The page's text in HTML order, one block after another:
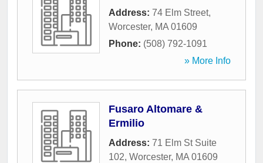
Address: 74 Elm Street,
Worcester, MA 01609
Phone: (508) 792-1091
» More Info
Fusaro Altomare &
Ermilio
Address: 71 Elm St Suite
102, Worcester, MA 01609